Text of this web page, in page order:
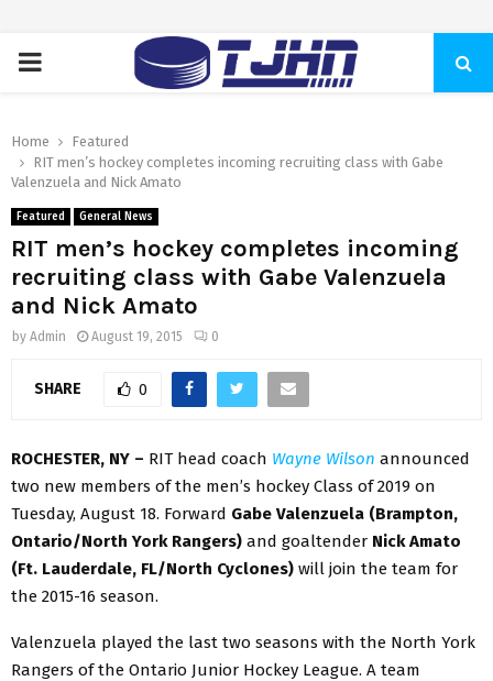
PRIMARY
Home
Featured
RIT men’s hockey completes incoming recruiting class with Gabe
Valenzuela and Nick Amato
Featured General News
RIT men’s hockey completes incoming
recruiting class with Gabe Valenzuela
and Nick Amato
by Admin August 19, 2015 0
SHARE 0
ROCHESTER, NY – RIT head coach Wayne Wilson announced
two new members of the men’s hockey Class of 2019 on
Tuesday, August 18. Forward Gabe Valenzuela (Brampton,
Ontario/North York Rangers) and goaltender Nick Amato
(Ft. Lauderdale, FL/North Cyclones) will join the team for
the 2015-16 season.
Valenzuela played the last two seasons with the North York
Rangers of the Ontario Junior Hockey League. A team